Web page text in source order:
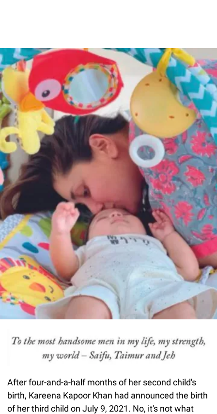
After four-and-a-half months of her second child's
birth, Kareena Kapoor Khan had announced the birth
of her third child on July 9, 2021. No, it's not what